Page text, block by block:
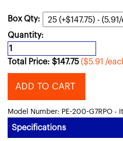
Box Qty:
Quantity:
Total Price: $147.75 ($5.91 /
ADD TO CART
Model Number: PE-200-G7RPO -
Specifications